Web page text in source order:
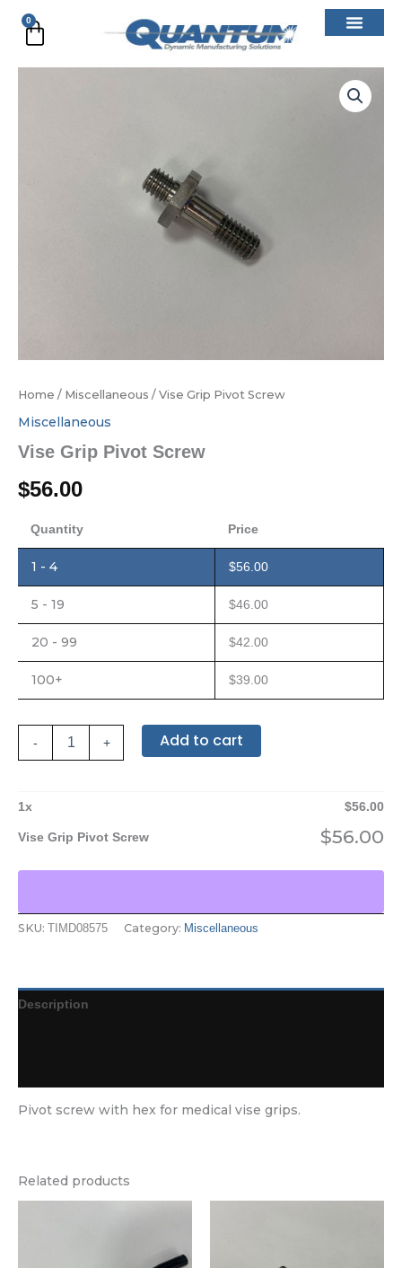
content
0
Cart
Home / Miscellaneous / Vise Grip Pivot Screw
Miscellaneous
Vise Grip Pivot Screw
$56.00
Quantity Price
1 - 4 $56.00
5 - 19 $46.00
20 - 99 $42.00
100+ $39.00
- + Add to cart
1x $56.00
Vise Grip Pivot Screw $56.00
SKU: TIMD08575 Category: Miscellaneous
Description
Pivot screw with hex for medical vise grips.
Related products